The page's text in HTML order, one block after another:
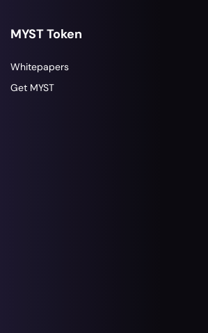
MYST Token
Whitepapers
Get MYST